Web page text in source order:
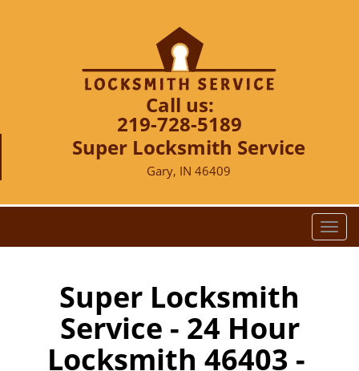
Call us:
219-728-5189
Super Locksmith Service
Gary, IN 46409
T
o
Super Locksmith
Service - 24 Hour
Locksmith 46403 -